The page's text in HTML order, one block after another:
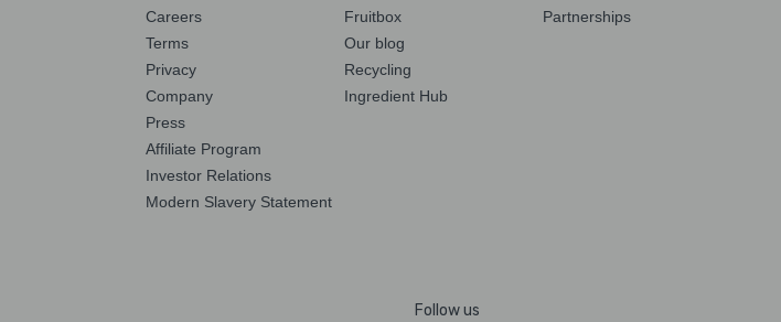
Careers
Terms
Privacy
Company
Press
Affiliate Program
Investor Relations
Modern Slavery Statement
Fruitbox
Our blog
Recycling
Ingredient Hub
Partnerships
Follow us